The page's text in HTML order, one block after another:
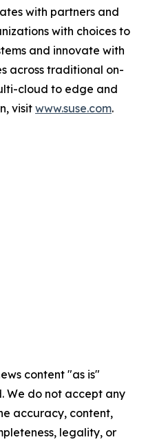
with partners and
with choices to
and innovate with
across traditional on-
cloud to edge and
visit www.suse.com.
content "as is"
We do not accept any
accuracy, content,
legality, or